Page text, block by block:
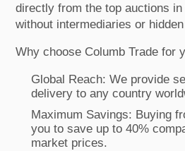
directly from the top auctions in
without intermediaries or
Why choose Columb Trade for
Global Reach: We provide
delivery to any country
Maximum Savings: Buying
you to save up to 40%
market prices.